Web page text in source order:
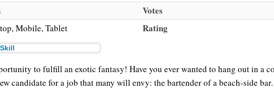
Mobile, Tablet
Votes
Rating
Skill
to fulfill an exotic fantasy! Have you ever wanted to hang out in a
candidate for a job that many will envy: the bartender of a beach-side